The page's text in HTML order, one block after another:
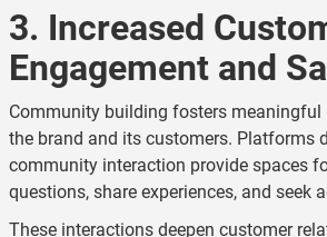
3. Increased
Engagement and
Community building fosters meaningful
the brand and its customers. Platforms
community interaction provide spaces
questions, share experiences, and seek
These interactions deepen customer